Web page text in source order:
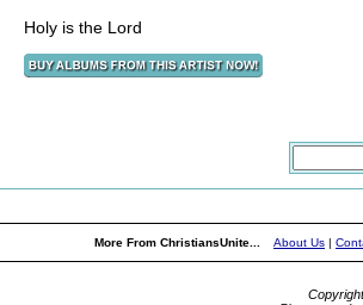
Holy is the Lord
More From ChristiansUnite... About Us |